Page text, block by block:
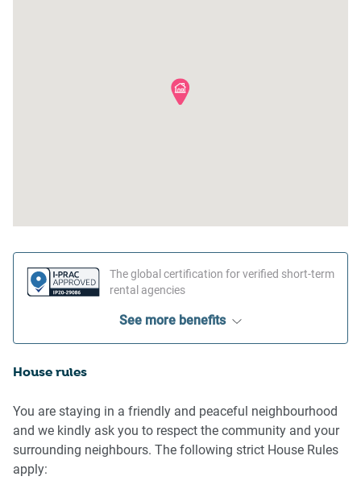
The global certification for verified short-term
rental agencies
See more benefits
House rules
You are staying in a friendly and peaceful neighbourhood
and we kindly ask you to respect the community and your
surrounding neighbours. The following strict House Rules
apply: